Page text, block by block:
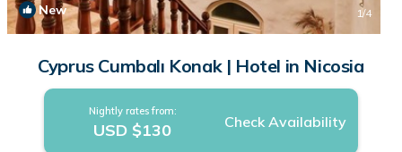
New 1/4
Cyprus Cumbalı Konak | Hotel in Nicosia
Nightly rates from:
USD $130 Check Availability